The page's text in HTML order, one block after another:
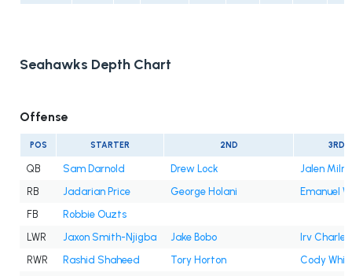
Seahawks Depth Chart
Offense
POS STARTER 2ND 3RD
QB Sam Darnold Drew Lock
Jalen
RB
Jadarian Price George Holani
Emanuel
FB
Robbie Ouzts
LWR
Jaxon Smith-Njigba Jake Bobo
Irv Charles
RWR
Rashid Shaheed Tory Horton
Cody